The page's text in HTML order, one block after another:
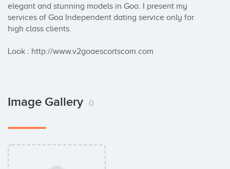
elegant and stunning models in Goa. I present my
services of Goa Independent dating service only for
high class clients.
Look : http://www.v2goaescortscom.com
Image Gallery 0